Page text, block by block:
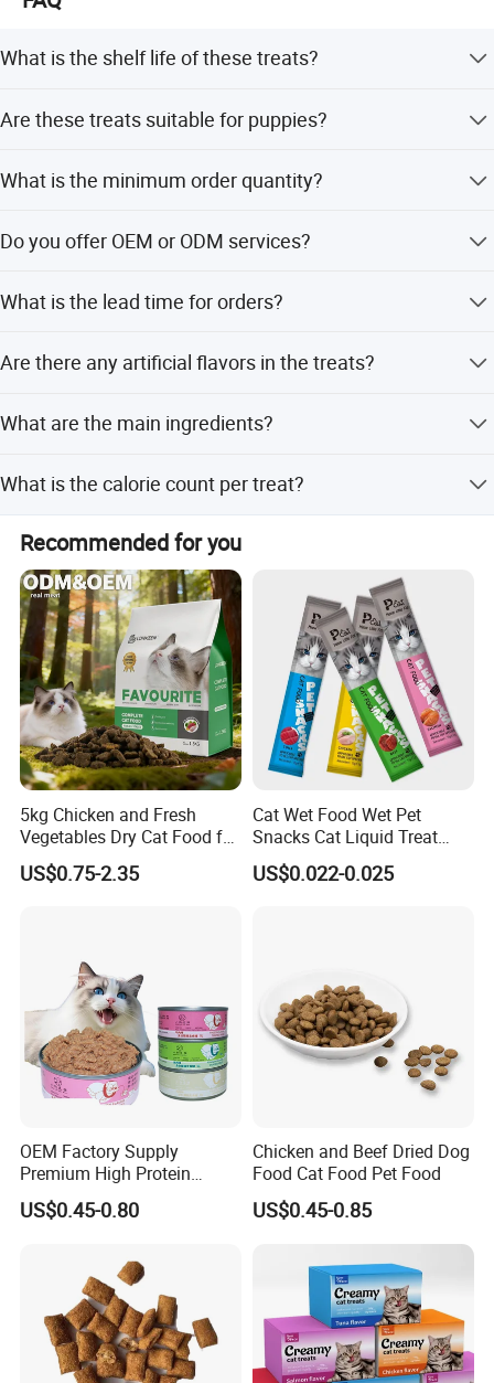
What is the shelf life of these treats?
Are these treats suitable for puppies?
What is the minimum order quantity?
Do you offer OEM or ODM services?
customization available from samples.
What is the lead time for orders?
off-peak seasons.
Are there any artificial flavors in the treats?
What are the main ingredients?
corn, animal fat, and wheat flour.
What is the calorie count per treat?
Each treat contains less than 2 kcal.
Recommended for you
5kg Chicken and Fresh
Vegetables Dry Cat Food for
Active Cats
US$0.75-2.35
Cat Wet Food Wet Pet
Snacks Cat Liquid Treat
Dog Treats Food
US$0.022-0.025
OEM Factory Supply
Premium High Protein
Balanced Nutrition Chicken
/ Tuna / Beef / Cod / Duck /
Canned Pet/Cat Wet Food
US$0.45-0.80
Chicken and Beef Dried Dog
Food Cat Food Pet Food
US$0.45-0.85